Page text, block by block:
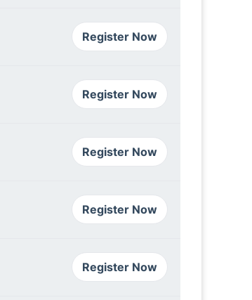
Register Now
Register Now
Register Now
Register Now
Register Now